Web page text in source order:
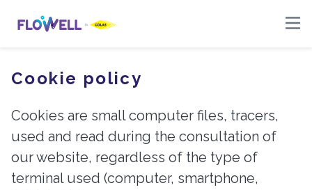
Cookie policy
Cookies are small computer files, tracers,
used and read during the consultation of
our website, regardless of the type of
terminal used (computer, smartphone,